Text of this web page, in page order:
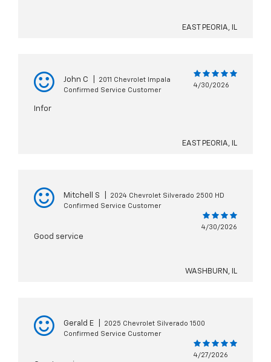
EAST PEORIA, IL
John C
2011 Chevrolet Impala
Confirmed Service Customer
4/30/2026
Infor
EAST PEORIA, IL
Mitchell S
2024 Chevrolet Silverado 2500 HD
Confirmed Service Customer
4/30/2026
Good service
WASHBURN, IL
Gerald E
2025 Chevrolet Silverado 1500
Confirmed Service Customer
4/27/2026